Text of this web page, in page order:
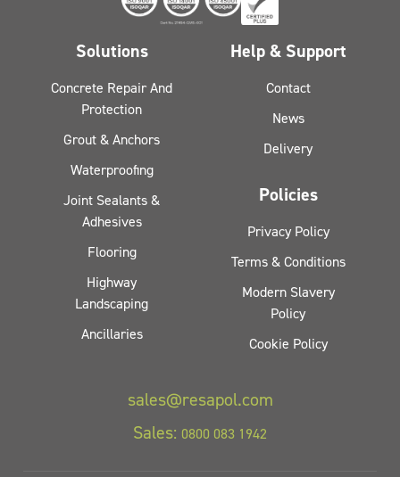
Solutions
Concrete Repair And
Protection
Grout & Anchors
Waterproofing
Joint Sealants &
Adhesives
Flooring
Highway
Landscaping
Ancillaries
Help & Support
Contact
News
Delivery
Policies
Privacy Policy
Terms & Conditions
Modern Slavery
Policy
Cookie Policy
sales@resapol.com
Sales: 0800 083 1942